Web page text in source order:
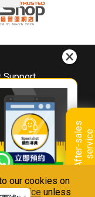
our cookies on
Notice unless
A
f
t
e
r
-
s
a
l
e
s
s
e
r
v
i
ce
Support
A Repair
Registration
Renewal
& Usage Tips